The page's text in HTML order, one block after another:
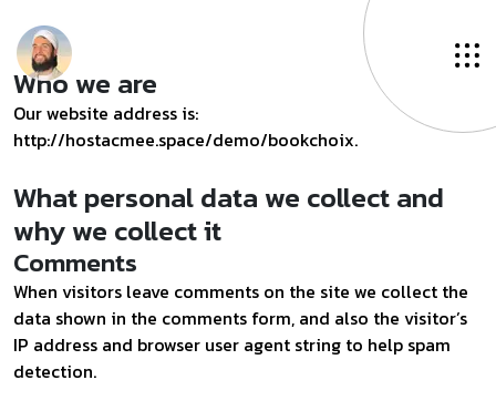
Who we are
Our website address is:
http://hostacmee.space/demo/bookchoix.
What personal data we collect and
why we collect it
Comments
When visitors leave comments on the site we collect the
data shown in the comments form, and also the visitor’s
IP address and browser user agent string to help spam
detection.